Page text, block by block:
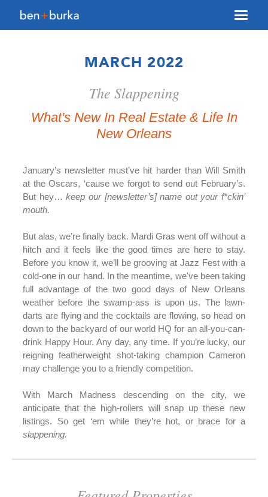
Brokerage
Our Team
Services
Contact Us
MARCH 2022
The Slappening
What's New In Real Estate & Life In
New Orleans
January’s newsletter must’ve hit harder than Will Smith
at the Oscars, ‘cause we forgot to send out February’s.
But hey…keep our [newsletter’s] name out your f*ckin’
mouth.
But alas, we’re finally back. Mardi Gras went off without a
hitch and it feels like the good times are here to stay.
Before you know it, we’ll be grooving at Jazz Fest with a
cold-one in our hand. In the meantime, we've been taking
full advantage of the two good days of New Orleans
weather before the swamp-ass is upon us. The lawn-
darts are flying and the cocktails are flowing, so head on
down to the backyard of our world HQ for an all-you-can-
drink Happy Hour. Any day, any time. If you’re lucky, our
reigning featherweight shot-taking champion Cameron
may challenge you to a friendly competition.
With March Madness descending on the city, we
anticipate that the high-rollers will snap up these new
listings. So get ‘em while they’re hot, or brace for a
slappening.